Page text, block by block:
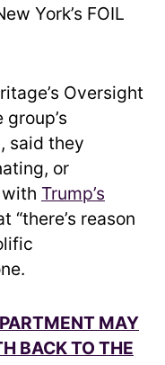
York’s FOIL
Oversight
said they
or
Trump’s
“there’s reason
MAY
BACK TO THE